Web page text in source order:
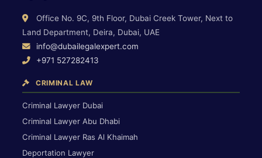
Office No. 9C, 9th Floor, Dubai Creek Tower, Next to
Land Department, Deira, Dubai, UAE
info@dubailegalexpert.com
+971 527282413
CRIMINAL LAW
Criminal Lawyer Dubai
Criminal Lawyer Abu Dhabi
Criminal Lawyer Ras Al Khaimah
Deportation Lawyer